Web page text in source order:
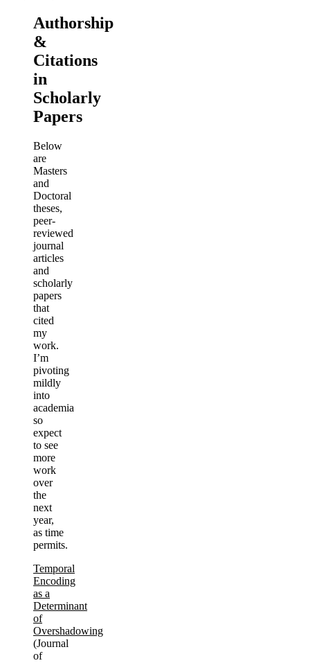
Authorship
&
Citations
in
Scholarly
Papers
Below
are
Masters
and
Doctoral
theses,
peer-
reviewed
journal
articles
and
scholarly
papers
that
cited
my
work.
I’m
pivoting
mildly
into
academia
so
expect
to see
more
work
over
the
next
year,
as time
permits.
Temporal
Encoding
as a
Determinant
of
Overshadowing
(Journal
of